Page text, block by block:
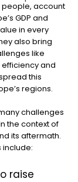
people, account
GDP and
in every
also bring
like
and
this
regions.
challenges
the context of
its aftermath.
include:
raise